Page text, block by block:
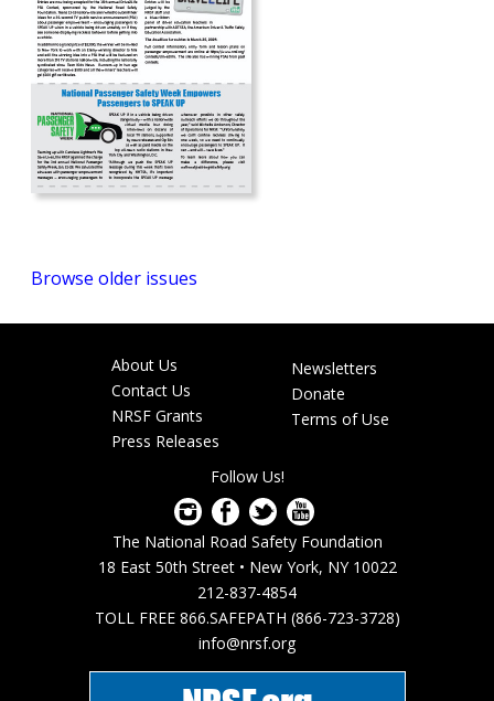
Browse older issues
Footer
menu
About Us
Contact Us
NRSF Grants
Press Releases
Newsletters
Donate
Terms of Use
Follow Us!
The National Road Safety Foundation
18 East 50th Street • New York, NY 10022
212-837-4854
TOLL FREE 866.SAFEPATH (866-723-3728)
info@nrsf.org